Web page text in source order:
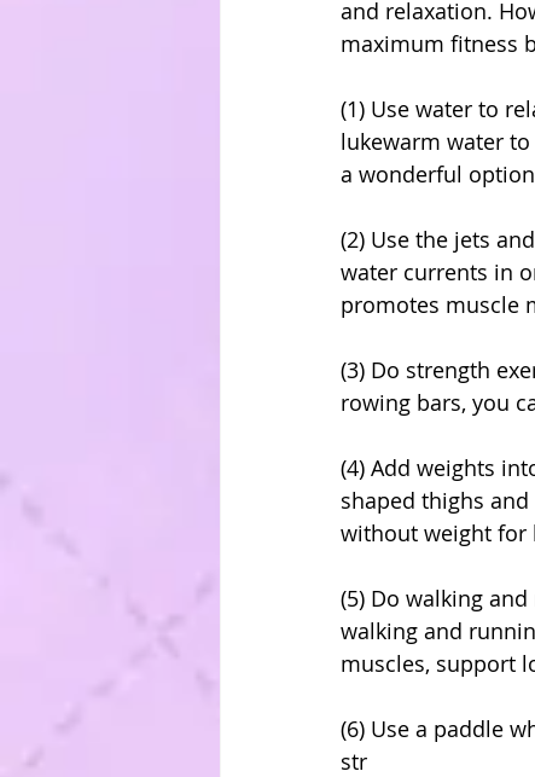
and relaxation.
maximum fitness
(1) Use water to
lukewarm water
a wonderful
(2) Use the jets
water currents in
promotes muscle
(3) Do strength
rowing bars, you
(4) Add weights
shaped thighs
without weight for
(5) Do walking
walking and
muscles, support
(6) Use a paddle
str